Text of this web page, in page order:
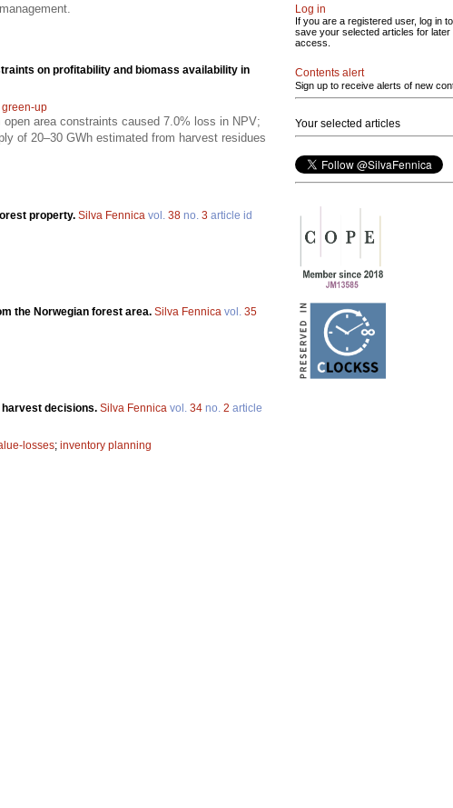
on profitability and biomass availability in
green-up
area constraints caused 7.0% loss in NPV;
of 20–30 GWh estimated from harvest residues
property. Silva Fennica vol. 38 no. 3 article id
the Norwegian forest area. Silva Fennica vol. 35
decisions. Silva Fennica vol. 34 no. 2 article
losses; inventory planning
Log in
If you are a registered user, log in to
save your selected articles for later
access.
Contents alert
Sign up to receive alerts of new
Your selected articles